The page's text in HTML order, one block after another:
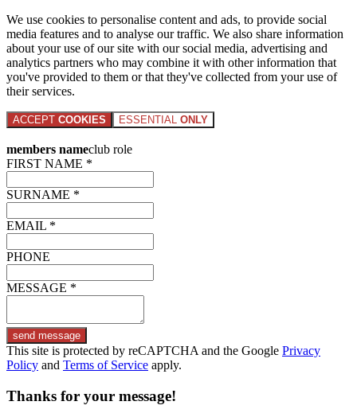
We use cookies to personalise content and ads, to provide social
media features and to analyse our traffic. We also share information
about your use of our site with our social media, advertising and
analytics partners who may combine it with other information that
you've provided to them or that they've collected from your use of
their services.
ACCEPT COOKIES ESSENTIAL ONLY
members nameclub role
FIRST NAME *
SURNAME *
EMAIL *
PHONE
MESSAGE *
send message
This site is protected by reCAPTCHA and the Google Privacy
Policy and Terms of Service apply.
Thanks for your message!